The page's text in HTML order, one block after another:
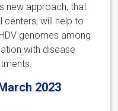
new approach, that
centers, will help to
genomes among
with disease
2023